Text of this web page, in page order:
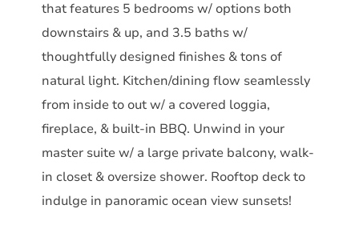
that features 5 bedrooms w/ options both
downstairs & up, and 3.5 baths w/
thoughtfully designed finishes & tons of
natural light. Kitchen/dining flow seamlessly
from inside to out w/ a covered loggia,
fireplace, & built-in BBQ. Unwind in your
master suite w/ a large private balcony, walk-
in closet & oversize shower. Rooftop deck to
indulge in panoramic ocean view sunsets!